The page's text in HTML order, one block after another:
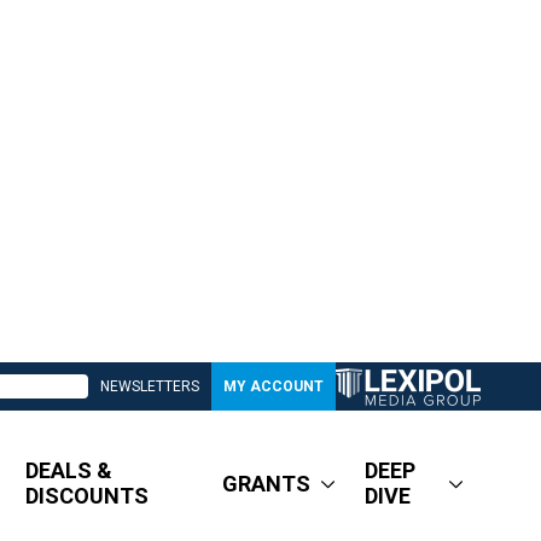
NEWSLETTERS MY ACCOUNT
DEALS &
DISCOUNTS
GRANTS
DEEP
DIVE